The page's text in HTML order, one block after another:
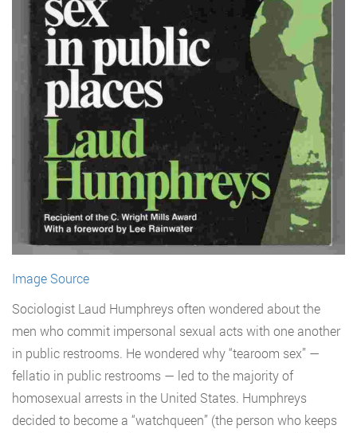
Image Source
Sociologist Laud Humphreys often wondered about the
men who commit impersonal sexual acts with one another
in public restrooms. He wondered why “tearoom sex” —
fellatio in public restrooms — led to the majority of
homosexual arrests in the United States. Humphreys
decided to become a “watchqueen” (the person who keeps